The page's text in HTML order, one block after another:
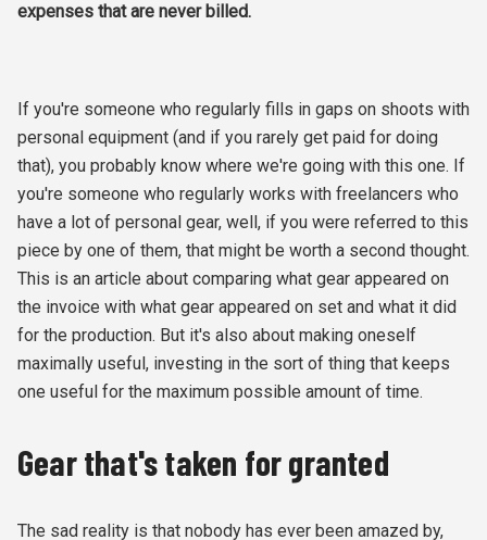
expenses that are never billed.
If you're someone who regularly fills in gaps on shoots with
personal equipment (and if you rarely get paid for doing
that), you probably know where we're going with this one. If
you're someone who regularly works with freelancers who
have a lot of personal gear, well, if you were referred to this
piece by one of them, that might be worth a second thought.
This is an article about comparing what gear appeared on
the invoice with what gear appeared on set and what it did
for the production. But it's also about making oneself
maximally useful, investing in the sort of thing that keeps
one useful for the maximum possible amount of time.
Gear that's taken for granted
The sad reality is that nobody has ever been amazed by,